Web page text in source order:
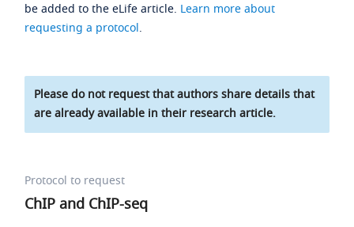
be added to the eLife article. Learn more about
requesting a protocol.
Please do not request that authors share details that
are already available in their research article.
Protocol to request
ChIP and ChIP-seq